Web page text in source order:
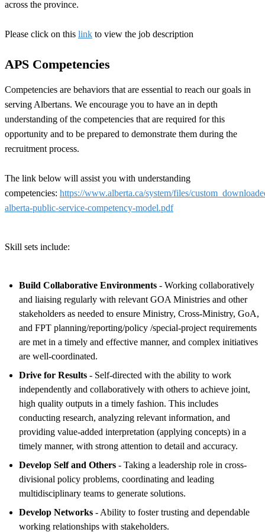
across the province.
Please click on this link to view the job description
APS Competencies
Competencies are behaviors that are essential to reach our goals in
serving Albertans. We encourage you to have an in depth
understanding of the competencies that are required for this
opportunity and to be prepared to demonstrate them during the
recruitment process.
The link below will assist you with understanding
competencies: https://www.alberta.ca/system/files/
alberta-public-service-competency-model.pdf
Skill sets include:
Build Collaborative Environments - Working collaboratively
and liaising regularly with relevant GOA Ministries and other
stakeholders as needed to ensure Ministry, Cross-Ministry, GoA,
and FPT planning/reporting/policy /special-project requirements
are met in a timely and effective manner, and complex initiatives
are well-coordinated.
Drive for Results - Self-directed with the ability to work
independently and collaboratively with others to achieve joint,
high quality outputs in a timely fashion. This includes
conducting research, analyzing relevant information, and
providing value-added interpretation (applying concepts) in a
timely manner, with strong attention to detail and accuracy.
Develop Self and Others - Taking a leadership role in cross-
divisional policy problems, coordinating and leading
multidisciplinary teams to generate solutions.
Develop Networks - Ability to foster trusting and dependable
working relationships with stakeholders.